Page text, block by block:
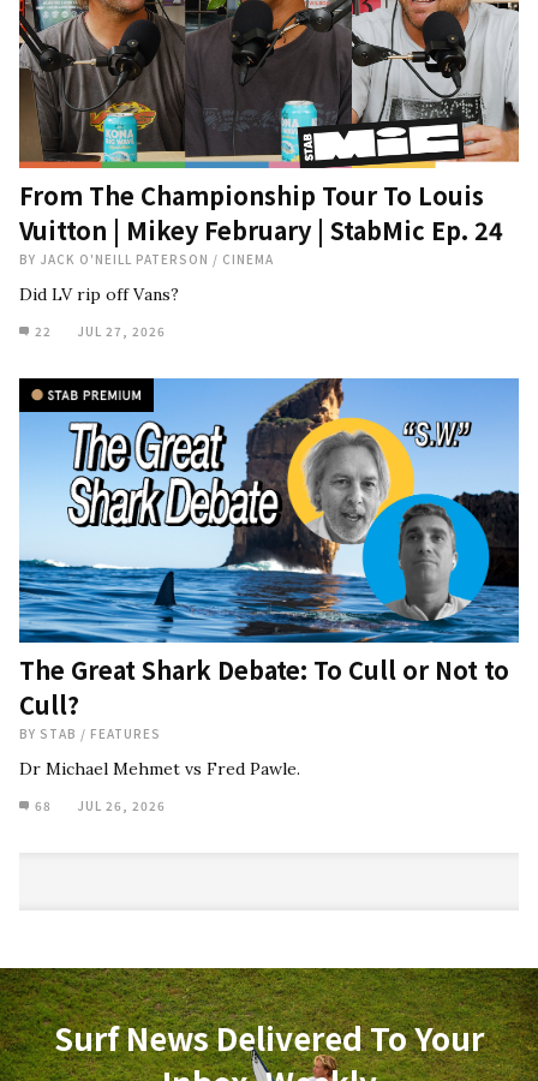
From The Championship Tour To Louis
Vuitton | Mikey February | StabMic Ep. 24
BY JACK O'NEILL PATERSON / CINEMA
Did LV rip off Vans?
22 JUL 27, 2026
The Great Shark Debate: To Cull or Not to
Cull?
BY STAB / FEATURES
Dr Michael Mehmet vs Fred Pawle.
68 JUL 26, 2026
Surf News Delivered To Your